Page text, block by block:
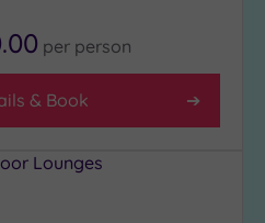
per person
& Book